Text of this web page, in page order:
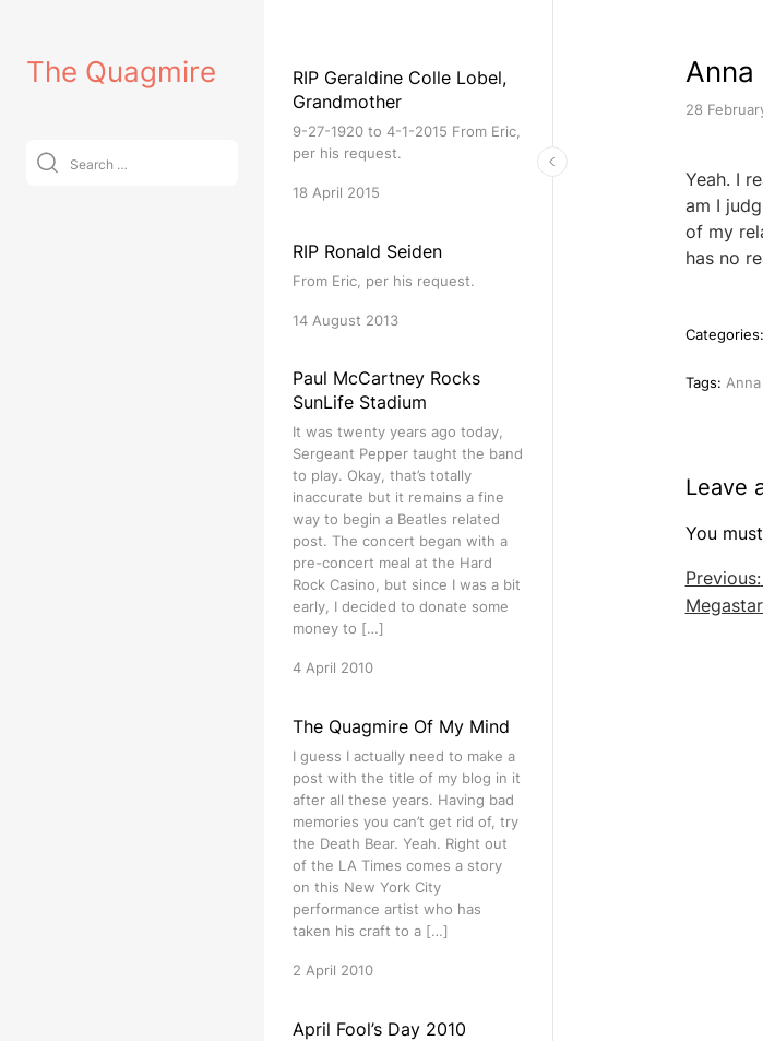
contentThe Quagmire
Search
for:
RIP Geraldine Colle Lobel,
Grandmother
9-27-1920 to 4-1-2015 From Eric,
per his request.
18 April 2015
RIP Ronald Seiden
From Eric, per his request.
14 August 2013
Paul McCartney Rocks
SunLife Stadium
It was twenty years ago today,
Sergeant Pepper taught the band
to play. Okay, that’s totally
inaccurate but it remains a fine
way to begin a Beatles related
post. The concert began with a
pre-concert meal at the Hard
Rock Casino, but since I was a bit
early, I decided to donate some
money to […]
4 April 2010
The Quagmire Of My Mind
I guess I actually need to make a
post with the title of my blog in it
after all these years. Having bad
memories you can’t get rid of, try
the Death Bear. Yeah. Right out
of the LA Times comes a story
on this New York City
performance artist who has
taken his craft to a […]
2 April 2010
April Fool’s Day 2010
Anna
28
Yeah. I
am I
of my
has no
Categories:
Tags:
Leave
You
Post
Previous: